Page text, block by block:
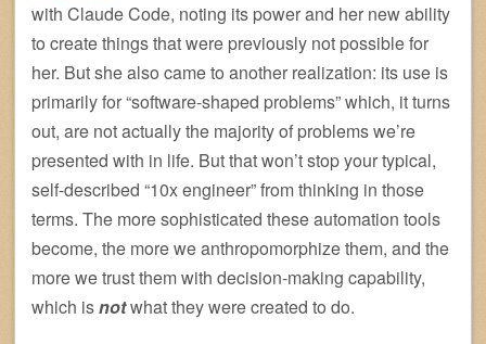
with Claude Code, noting its power and her new ability
to create things that were previously not possible for
her. But she also came to another realization: its use is
primarily for “software-shaped problems” which, it turns
out, are not actually the majority of problems we’re
presented with in life. But that won’t stop your typical,
self-described “10x engineer” from thinking in those
terms. The more sophisticated these automation tools
become, the more we anthropomorphize them, and the
more we trust them with decision-making capability,
which isnotwhat they were created to do.